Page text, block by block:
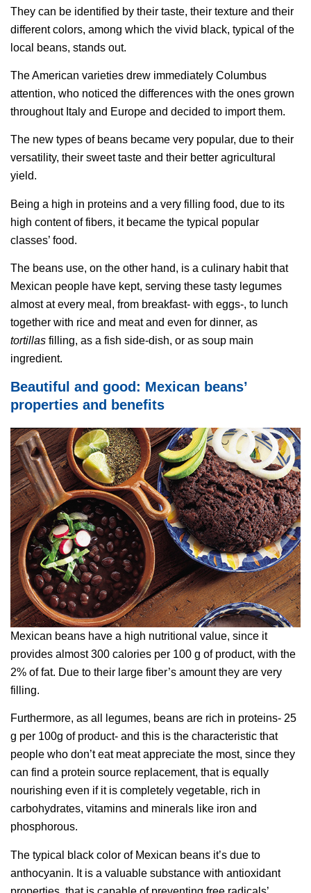
They can be identified by their taste, their texture and their
different colors, among which the vivid black, typical of the
local beans, stands out.
The American varieties drew immediately Columbus
attention, who noticed the differences with the ones grown
throughout Italy and Europe and decided to import them.
The new types of beans became very popular, due to their
versatility, their sweet taste and their better agricultural
yield.
Being a high in proteins and a very filling food, due to its
high content of fibers, it became the typical popular
classes’ food.
The beans use, on the other hand, is a culinary habit that
Mexican people have kept, serving these tasty legumes
almost at every meal, from breakfast- with eggs-, to lunch
together with rice and meat and even for dinner, as
tortillas filling, as a fish side-dish, or as soup main
ingredient.
Beautiful and good: Mexican beans’
properties and benefits
Mexican beans have a high nutritional value, since it
provides almost 300 calories per 100 g of product, with the
2% of fat. Due to their large fiber’s amount they are very
filling.
Furthermore, as all legumes, beans are rich in proteins- 25
g per 100g of product- and this is the characteristic that
people who don’t eat meat appreciate the most, since they
can find a protein source replacement, that is equally
nourishing even if it is completely vegetable, rich in
carbohydrates, vitamins and minerals like iron and
phosphorous.
The typical black color of Mexican beans it’s due to
anthocyanin. It is a valuable substance with antioxidant